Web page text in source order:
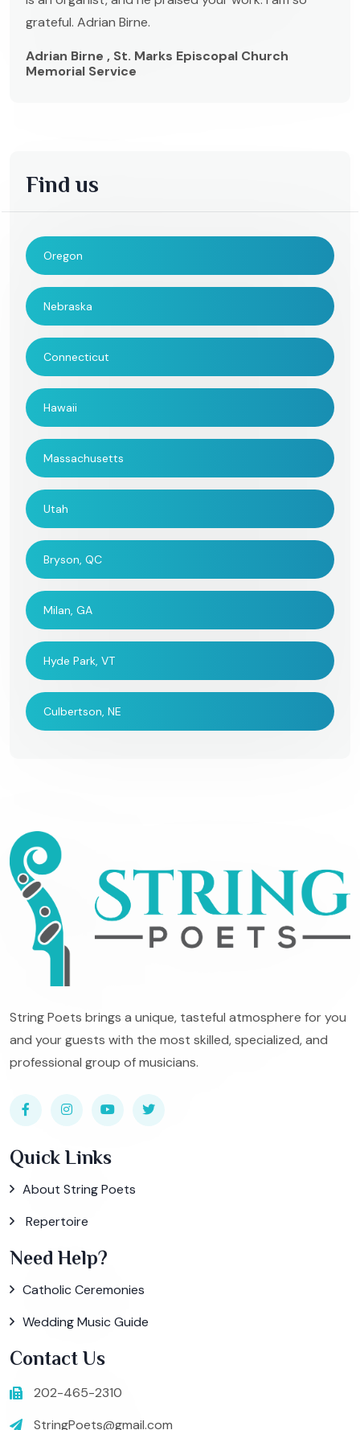
grateful. Adrian Birne.
Adrian Birne , St. Marks Episcopal Church
Memorial Service
Find us
Oregon
Nebraska
Connecticut
Hawaii
Massachusetts
Utah
Bryson, QC
Milan, GA
Hyde Park, VT
Culbertson, NE
String Poets brings a unique, tasteful atmosphere for you
and your guests with the most skilled, specialized, and
professional group of musicians.
Quick Links
About String Poets
Repertoire
Need Help?
Catholic Ceremonies
Wedding Music Guide
Contact Us
202-465-2310
StringPoets@gmail.com